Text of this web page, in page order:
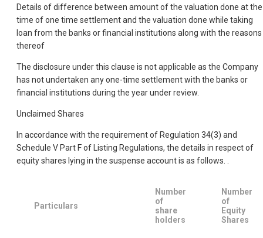
Details of difference between amount of the valuation done at the
time of one time settlement and the valuation done while taking
loan from the banks or financial institutions along with the reasons
thereof
The disclosure under this clause is not applicable as the Company
has not undertaken any one-time settlement with the banks or
financial institutions during the year under review.
Unclaimed Shares
In accordance with the requirement of Regulation 34(3) and
Schedule V Part F of Listing Regulations, the details in respect of
equity shares lying in the suspense account is as follows. .
Particulars
Number
of
share
holders
Number
of
Equity
Shares